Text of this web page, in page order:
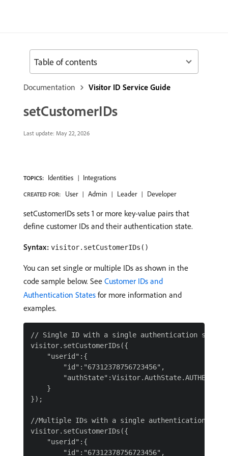
Documentation Visitor ID Service Guide
setCustomerIDs
Last update: May 22, 2026
TOPICS: Identities Integrations
CREATED FOR: User Admin Leader Developer
setCustomerIDs sets 1 or more key-value pairs that
define customer IDs and their authentication state.
Syntax: visitor.setCustomerIDs()
You can set single or multiple IDs as shown in the
code sample below. See Customer IDs and
Authentication States for more information and
examples.
// Single ID with a single authentication state
visitor.setCustomerIDs({
    "userid":{
        "id":"67312378756723456",
    }
});
//Multiple IDs with a single authentication
visitor.setCustomerIDs({
    "userid":{
        "id":"67312378756723456",
Table of contents